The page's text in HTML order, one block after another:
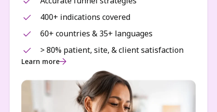
400+ indications covered
60+ countries & 35+ languages
> 80% patient, site, & client satisfaction
Learn more